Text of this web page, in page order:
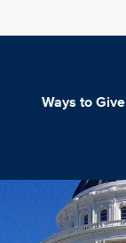
Ways to Give